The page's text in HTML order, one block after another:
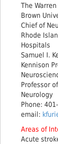
The
Brown
Chief of
Rhode
Hospitals
Samuel I.
Kennison
Professor
Neurology
Phone:
email:
Areas of
Acute